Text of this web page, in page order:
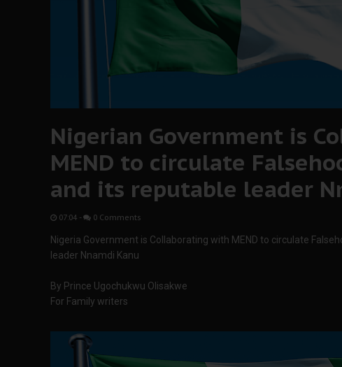
Nigerian Government is
MEND to circulate
and its reputable leader
07:04 - 0 Comments
Nigeria Government is Collaborating with MEND to circulate
leader Nnamdi Kanu
By Prince Ugochukwu Olisakwe
For Family writers